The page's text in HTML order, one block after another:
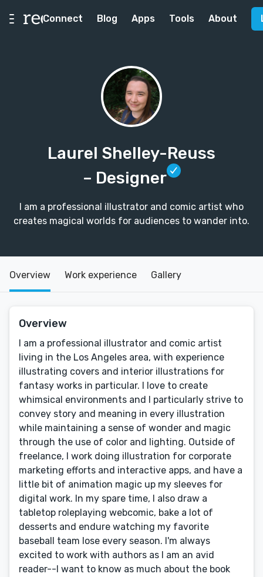
Connect Blog Apps Tools About
Laurel Shelley-Reuss
– Designer
I am a professional illustrator and comic artist who
creates magical worlds for audiences to wander into.
Overview Work experience Gallery
Overview
I am a professional illustrator and comic artist
living in the Los Angeles area, with experience
illustrating covers and interior illustrations for
fantasy works in particular. I love to create
whimsical environments and I particularly strive to
convey story and meaning in every illustration
while maintaining a sense of wonder and magic
through the use of color and lighting. Outside of
freelance, I work doing illustration for corporate
marketing efforts and interactive apps, and have a
little bit of animation magic up my sleeves for
digital work. In my spare time, I also draw a
tabletop roleplaying webcomic, bake a lot of
desserts and endure watching my favorite
baseball team lose every season. I'm always
excited to work with authors as I am an avid
reader--I want to know as much about the book